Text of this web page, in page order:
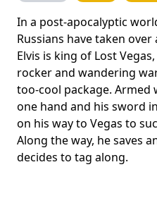
In a post-apocalyptic
Russians have taken over
Elvis is king of Lost
rocker and wandering
too-cool package. Armed
one hand and his sword
on his way to Vegas to
Along the way, he saves
decides to tag along.